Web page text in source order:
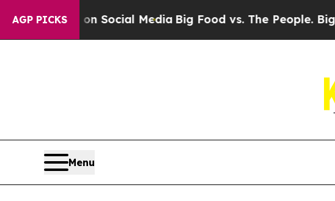
AGP PICKSon Social MediaBig Food vs. The People. Big
Menu